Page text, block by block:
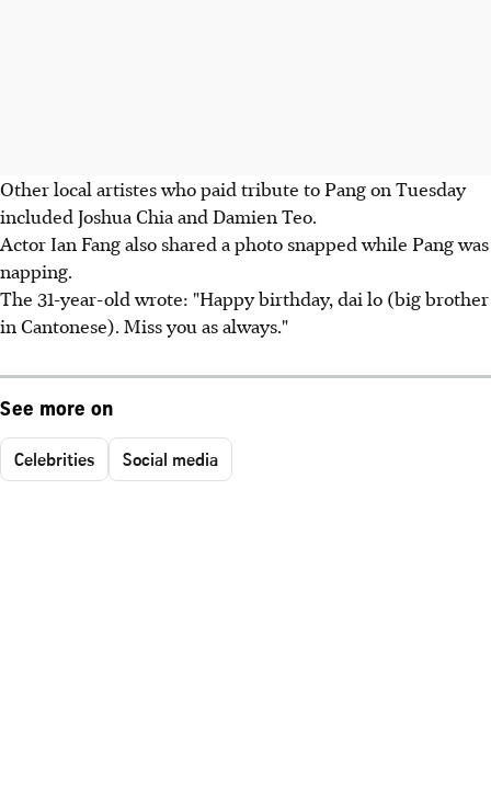
Other local artistes who paid tribute to Pang on Tuesday
included Joshua Chia and Damien Teo.
Actor Ian Fang also shared a photo snapped while Pang was
napping.
The 31-year-old wrote: "Happy birthday, dai lo (big brother
in Cantonese). Miss you as always."
See more on
Celebrities Social media